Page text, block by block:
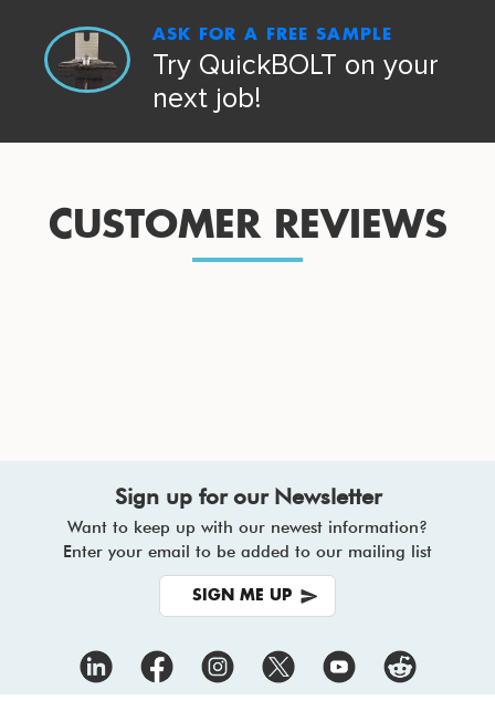
ASK FOR A FREE SAMPLE
Try QuickBOLT on your
next job!
CUSTOMER REVIEWS
Sign up for our Newsletter
Want to keep up with our newest information?
Enter your email to be added to our mailing list
SIGN ME UP